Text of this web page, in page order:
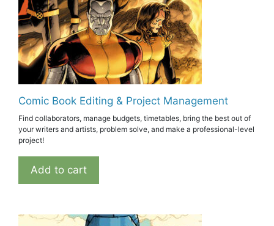
Comic Book Editing & Project Management
Find collaborators, manage budgets, timetables, bring the best out of
your writers and artists, problem solve, and make a professional-level
project!
Add to cart